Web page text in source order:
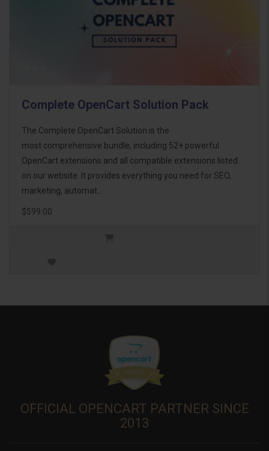
Complete OpenCart Solution Pack
The Complete OpenCart Solution is the
most comprehensive bundle, including 52+ powerful
OpenCart extensions and all compatible extensions listed
on our website. It provides everything you need for SEO,
marketing, automat..
$599.00
OFFICIAL OPENCART PARTNER SINCE
2013